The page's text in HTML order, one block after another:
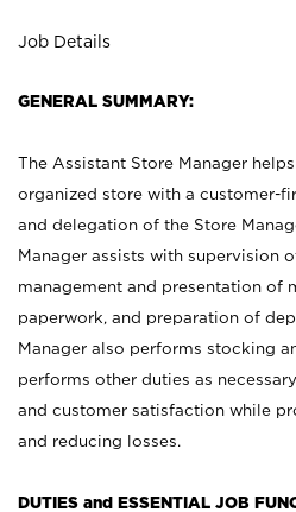
Job Details
GENERAL SUMMARY:
The Assistant Store Manager
organized store with a customer-
and delegation of the Store
Manager assists with supervision
management and presentation of
paperwork, and preparation of
Manager also performs stocking
performs other duties as
and customer satisfaction while
and reducing losses.
DUTIES and ESSENTIAL JOB